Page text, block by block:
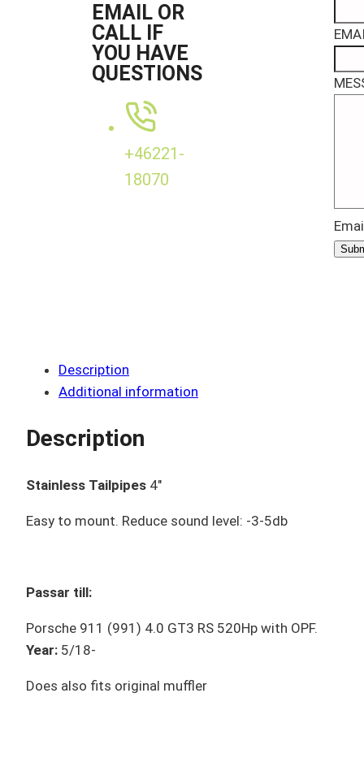
EMAIL OR
CALL IF
YOU HAVE
QUESTIONS
+46221-
18070
Description
Additional information
Description
Stainless Tailpipes 4″
Easy to mount. Reduce sound level: -3-5db
Passar till:
Porsche 911 (991) 4.0 GT3 RS 520Hp with OPF.
Year: 5/18-
Does also fits original muffler